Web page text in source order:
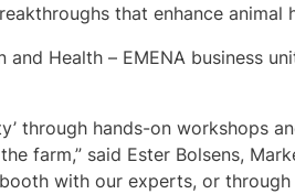
that enhance
and Health – EMENA business
through hands-on workshops
farm,” said Ester Bolsens,
with our experts, or